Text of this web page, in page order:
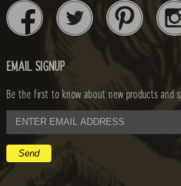
EMAIL SIGNUP
Be the first to know about new products and
email
address